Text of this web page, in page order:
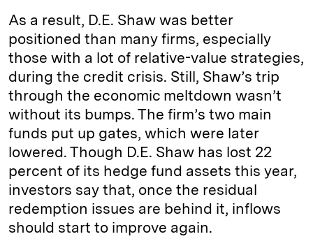
As a result, D.E. Shaw was better
positioned than many firms, especially
those with a lot of relative­-value strategies,
during the credit crisis. Still, Shaw’s trip
through the economic meltdown ­wasn’t
without its bumps. The firm’s two main
funds put up gates, which were later
lowered. Though D.E. Shaw has lost 22
percent of its hedge fund assets this year,
investors say that, once the residual
redemption issues are behind it, inflows
should start to improve again.